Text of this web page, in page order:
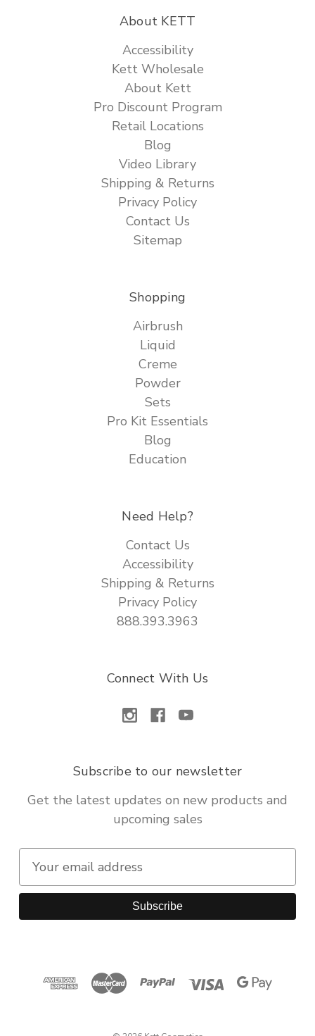
About KETT
Accessibility
Kett Wholesale
About Kett
Pro Discount Program
Retail Locations
Blog
Video Library
Shipping & Returns
Privacy Policy
Contact Us
Sitemap
Shopping
Airbrush
Liquid
Creme
Powder
Sets
Pro Kit Essentials
Blog
Education
Need Help?
Contact Us
Accessibility
Shipping & Returns
Privacy Policy
888.393.3963
Connect With Us
Subscribe to our newsletter
Get the latest updates on new products and
upcoming sales
a
i